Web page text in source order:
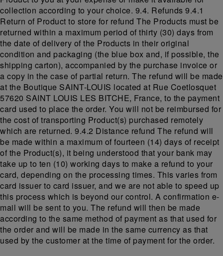
collection according to your choice. 9.4. Refunds 9.4.1
Return of Product to store for refund The Products must be
returned within a maximum period of thirty (30) days from
the date of delivery of the Products in their original
condition and packaging (the blue box and, if possible, the
shipping carton), accompanied by the purchase invoice or
a copy in the case of partial return. The refund will be made
at the Boutique SAINT-LOUIS located at Rue Coetlosquet
57620 SAINT LOUIS LES BITCHE, France, to the payment
card used to place the order. You will not be reimbursed for
the cost of transporting Product(s) purchased remotely
which are returned. 9.4.2 Distance refund The refund will
be made within a maximum of fourteen (14) days of receipt
of the Product(s), it being understood that your bank may
take up to ten (10) working days to make a refund to your
card, depending on the processing times. This varies from
card issuer to card issuer, and we are not able to speed up
this process which is beyond our control. A confirmation e-
mail will be sent to you. The refund will then be made
according to the same method of payment as that used for
the order and will be made in the same currency as that
used by the customer at the time of payment for the order.